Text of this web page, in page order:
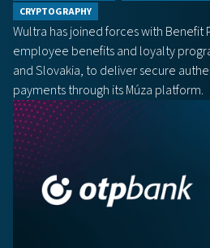
CRYPTOGRAPHY
Wultra has joined forces with Benefit
employee benefits and loyalty
and Slovakia, to deliver secure
payments through its Múza platform.